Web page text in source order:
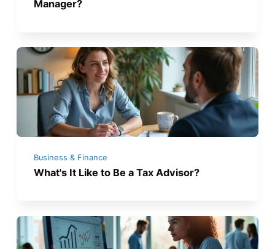
Manager?
Business & Finance
What's It Like to Be a Tax Advisor?